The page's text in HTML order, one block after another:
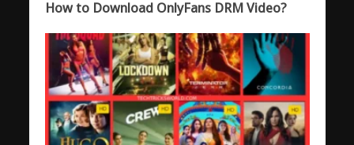
How to Download OnlyFans DRM Video?